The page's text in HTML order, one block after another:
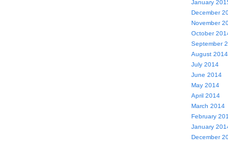
January
December
November
October
September
August 2014
July 2014
June 2014
May 2014
April 2014
March 2014
February
January
December